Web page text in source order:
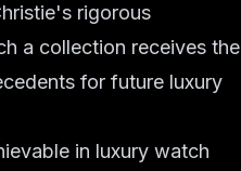
rigorous
a collection receives the
for future luxury
in luxury watch